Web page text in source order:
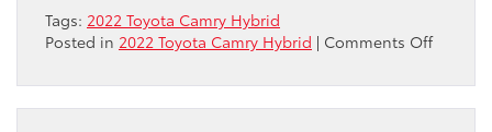
Tags: 2022 Toyota Camry Hybrid
Posted in 2022 Toyota Camry Hybrid | Comments Offon
Preview
of